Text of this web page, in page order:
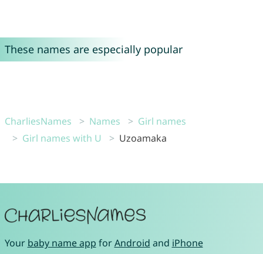
These names are especially popular
CharliesNames Names
Girl names
Girl names with U
Uzoamaka
Your baby name app forAndroid and iPhone